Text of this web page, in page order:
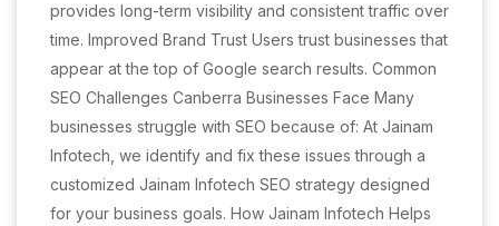
provides long-term visibility and consistent traffic over
time. Improved Brand Trust Users trust businesses that
appear at the top of Google search results. Common
SEO Challenges Canberra Businesses Face Many
businesses struggle with SEO because of: At Jainam
Infotech, we identify and fix these issues through a
customized Jainam Infotech SEO strategy designed
for your business goals. How Jainam Infotech Helps